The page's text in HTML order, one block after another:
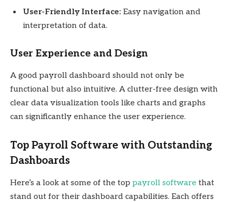
User-Friendly Interface: Easy navigation and
interpretation of data.
User Experience and Design
A good payroll dashboard should not only be
functional but also intuitive. A clutter-free design with
clear data visualization tools like charts and graphs
can significantly enhance the user experience.
Top Payroll Software with Outstanding
Dashboards
Here’s a look at some of the top payroll software that
stand out for their dashboard capabilities. Each offers